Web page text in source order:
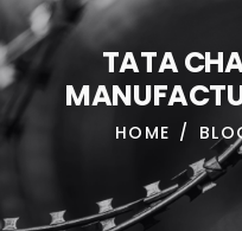
TATACH
MANUFACT
HOME